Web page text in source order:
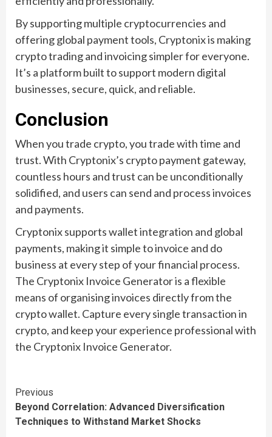
By supporting multiple cryptocurrencies and
offering global payment tools, Cryptonix is making
crypto trading and invoicing simpler for everyone.
It’s a platform built to support modern digital
businesses, secure, quick, and reliable.
Conclusion
When you trade crypto, you trade with time and
trust. With Cryptonix’s crypto payment gateway,
countless hours and trust can be unconditionally
solidified, and users can send and process invoices
and payments.
Cryptonix supports wallet integration and global
payments, making it simple to invoice and do
business at every step of your financial process.
The Cryptonix Invoice Generator is a flexible
means of organising invoices directly from the
crypto wallet. Capture every single transaction in
crypto, and keep your experience professional with
the Cryptonix Invoice Generator.
Continue
Reading
Previous
Beyond Correlation: Advanced Diversification
Techniques to Withstand Market Shocks